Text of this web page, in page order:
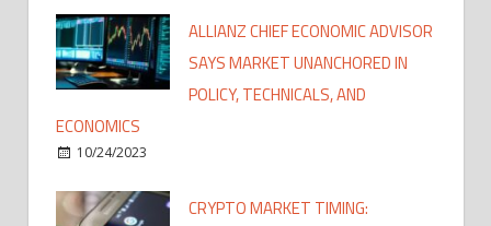
ALLIANZ CHIEF ECONOMIC ADVISOR
SAYS MARKET UNANCHORED IN
POLICY, TECHNICALS, AND
ECONOMICS
10/24/2023
CRYPTO MARKET TIMING: